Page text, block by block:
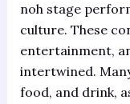
noh stage
culture. These
entertainment,
intertwined.
food, and drink,